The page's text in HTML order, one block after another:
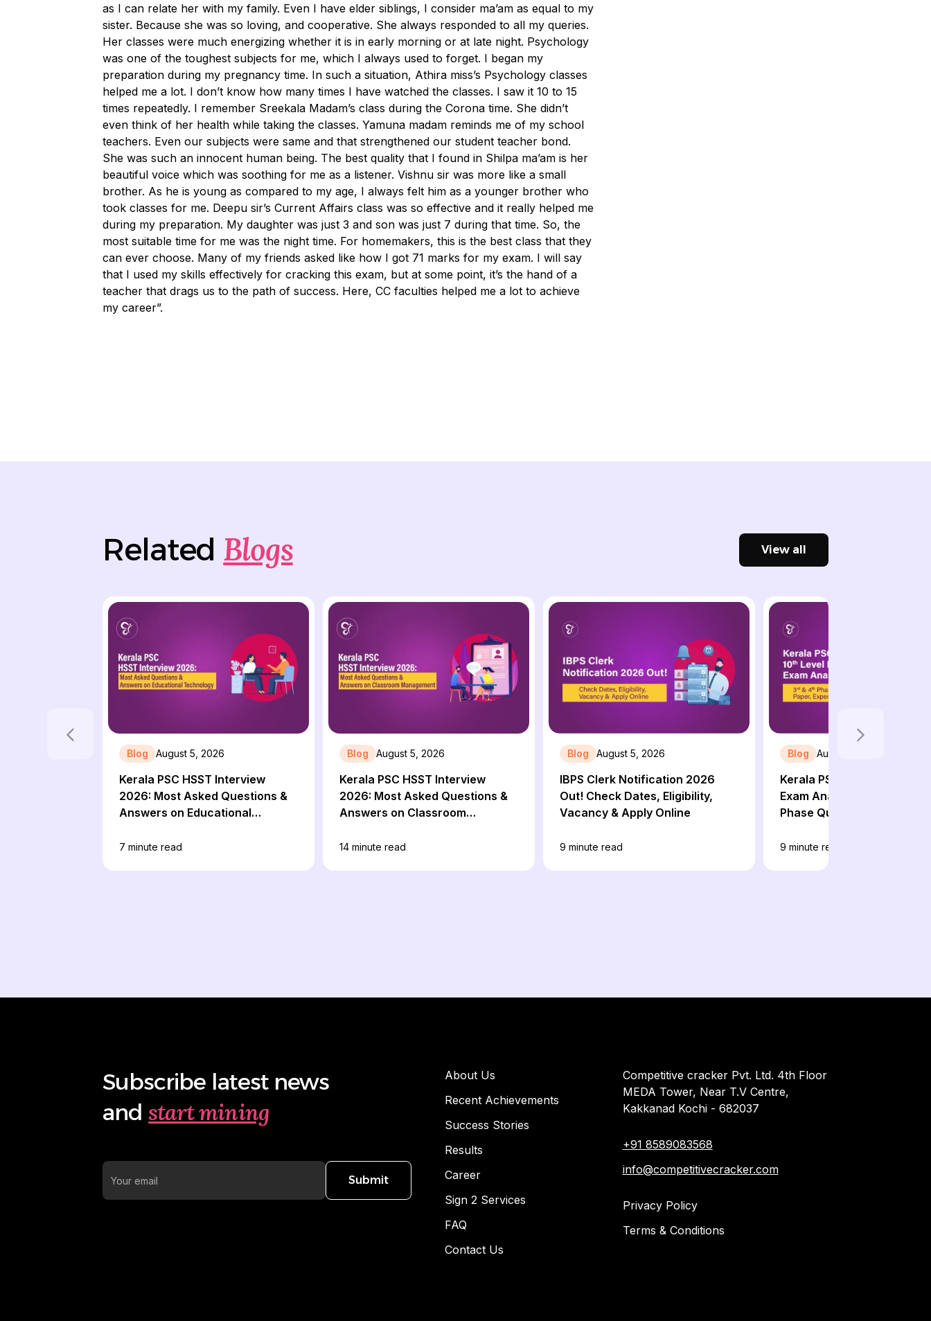
as I can relate her with my family. Even I have elder siblings, I consider ma’am as equal to my
sister. Because she was so loving, and cooperative. She always responded to all my queries.
Her classes were much energizing whether it is in early morning or at late night. Psychology
was one of the toughest subjects for me, which I always used to forget. I began my
preparation during my pregnancy time. In such a situation, Athira miss’s Psychology classes
helped me a lot. I don’t know how many times I have watched the classes. I saw it 10 to 15
times repeatedly. I remember Sreekala Madam’s class during the Corona time. She didn’t
even think of her health while taking the classes. Yamuna madam reminds me of my school
teachers. Even our subjects were same and that strengthened our student teacher bond.
She was such an innocent human being. The best quality that I found in Shilpa ma’am is her
beautiful voice which was soothing for me as a listener. Vishnu sir was more like a small
brother. As he is young as compared to my age, I always felt him as a younger brother who
took classes for me. Deepu sir’s Current Affairs class was so effective and it really helped me
during my preparation. My daughter was just 3 and son was just 7 during that time. So, the
most suitable time for me was the night time. For homemakers, this is the best class that they
can ever choose. Many of my friends asked like how I got 71 marks for my exam. I will say
that I used my skills effectively for cracking this exam, but at some point, it’s the hand of a
teacher that drags us to the path of success. Here, CC faculties helped me a lot to achieve
my career”.
Related Blogs View all
Blog August 5, 2026
Kerala PSC HSST Interview
2026: Most Asked Questions &
Answers on Educational
7 minute read
Blog August 5, 2026
Kerala PSC HSST Interview
2026: Most Asked Questions &
Answers on Classroom
14 minute read
Blog August 5, 2026
IBPS Clerk Notification 2026
Out! Check Dates, Eligibility,
Vacancy & Apply Online
9 minute read
Blog August 4, 2026
Kerala PSC 10th Level
Exam Analysis 2026: 3rd &
Phase Question Paper,
9 minute read
Subscribe latest news
and start mining
Submit
About Us
Recent Achievements
Success Stories
Results
Career
Sign 2 Services
FAQ
Contact Us
Competitive cracker Pvt. Ltd. 4th Floor
MEDA Tower, Near T.V Centre,
Kakkanad Kochi - 682037
+91 8589083568
info@competitivecracker.com
Privacy Policy
Terms & Conditions